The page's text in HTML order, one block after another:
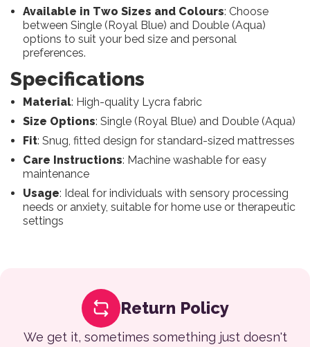
Available in Two Sizes and Colours: Choose
between Single (Royal Blue) and Double (Aqua)
options to suit your bed size and personal
preferences.
Specifications
Material: High-quality Lycra fabric
Size Options: Single (Royal Blue) and Double (Aqua)
Fit: Snug, fitted design for standard-sized mattresses
Care Instructions: Machine washable for easy
maintenance
Usage: Ideal for individuals with sensory processing
needs or anxiety, suitable for home use or therapeutic
settings
Return Policy
We get it, sometimes something just doesn't